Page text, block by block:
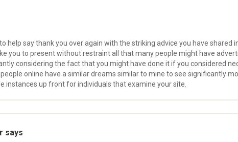
help say thank you over again with the striking advice you have shared
you to present without restraint all that many people might have
considering the fact that you might have done it if you considered
online have a similar dreams similar to mine to see significantly
instances up front for individuals that examine your site.
says